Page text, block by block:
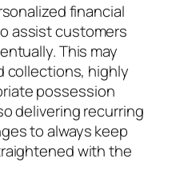
financial
assist customers
This may
collections, highly
possession
delivering recurring
to always keep
with the